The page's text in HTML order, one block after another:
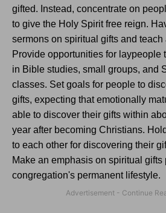
gifted. Instead, concentrate on
to give the Holy Spirit free reign.
sermons on spiritual gifts and teach
Provide opportunities for laypeople
in Bible studies, small groups, and
classes. Set goals for people to
gifts, expecting that emotionally
able to discover their gifts within
year after becoming Christians.
to each other for discovering their
Make an emphasis on spiritual gifts
congregation's permanent lifestyle.